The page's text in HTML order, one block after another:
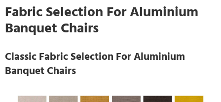
Fabric Selection For Aluminium
Banquet Chairs
Classic Fabric Selection For Aluminium
Banquet Chairs